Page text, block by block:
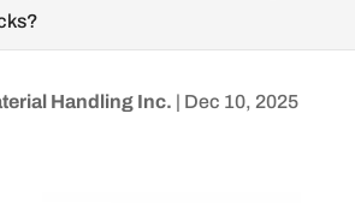
Handling Inc. | Dec 10, 2025